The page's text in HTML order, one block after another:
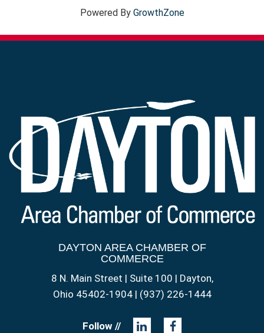
Powered By GrowthZone
DAYTON AREA CHAMBER OF
COMMERCE
8 N. Main Street | Suite 100 | Dayton,
Ohio 45402-1904 | (937) 226-1444
Follow //